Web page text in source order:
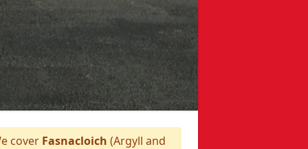
cover Fasnacloich (Argyll and